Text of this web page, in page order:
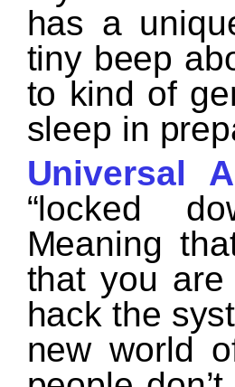
has a
tiny beep
to kind of
sleep in
Universal
“locked
Meaning
that you
hack the
new world